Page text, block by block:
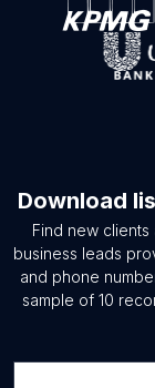
Download
Find new
business leads
and phone
sample of 10